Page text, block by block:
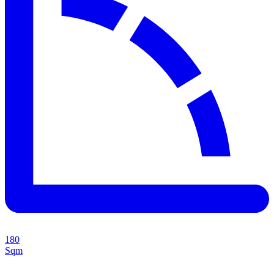
180
Sqm